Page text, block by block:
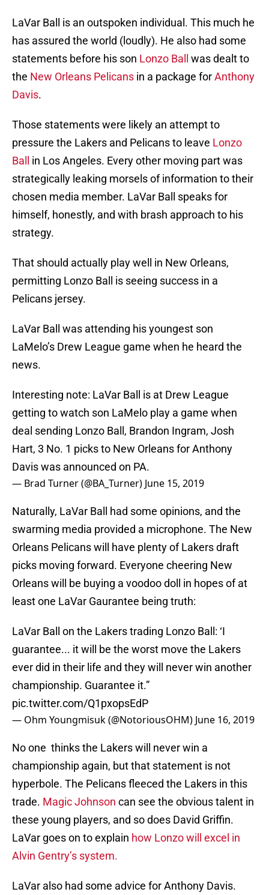
LaVar Ball is an outspoken individual. This much he
has assured the world (loudly). He also had some
statements before his son Lonzo Ball
was dealt to
the New Orleans Pelicans in a package forAnthony
Davis.
Those statements were likely an attempt to
pressure the Lakers and Pelicans to leave Lonzo
Ball
in Los Angeles. Every other moving part was
strategically leaking morsels of information to their
chosen media member. LaVar Ball speaks for
himself, honestly, and with brash approach to his
strategy.
That should actually play well in New Orleans,
permitting Lonzo Ball is seeing success in a
Pelicans jersey.
LaVar Ball was attending his youngest son
LaMelo’s Drew League game when he heard the
news.
Interesting note: LaVar Ball is at Drew League
getting to watch son LaMelo play a game when
deal sending Lonzo Ball, Brandon Ingram, Josh
Hart, 3 No. 1 picks to New Orleans for Anthony
Davis was announced on PA.
— Brad Turner (@BA_Turner) June 15, 2019
Naturally, LaVar Ball had some opinions, and the
swarming media provided a microphone. The New
Orleans Pelicans will have plenty of Lakers draft
picks moving forward. Everyone cheering New
Orleans will be buying a voodoo doll in hopes of at
least one LaVar Gaurantee being truth:
LaVar Ball on the Lakers trading Lonzo Ball: ‘I
guarantee... it will be the worst move the Lakers
ever did in their life and they will never win another
championship. Guarantee it.”
pic.twitter.com/Q1pxopsEdP
— Ohm Youngmisuk (@NotoriousOHM) June 16, 2019
No one thinks the Lakers will never win a
championship again, but that statement is not
hyperbole. The Pelicans fleeced the Lakers in this
trade. Magic Johnson can see the obvious talent in
these young players, and so does David Griffin.
LaVar goes on to explain how Lonzo will excel in
Alvin Gentry’s system.
LaVar also had some advice for Anthony Davis.